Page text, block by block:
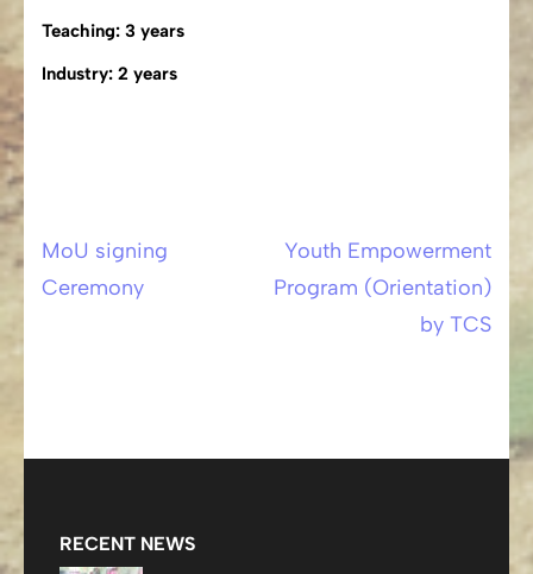
Teaching: 3 years
Industry: 2 years
Post
MoU signing
Ceremony
Youth Empowerment
Program (Orientation)
by TCS
RECENT NEWS